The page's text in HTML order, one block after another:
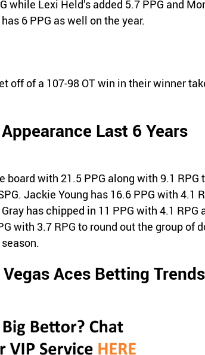
while Lexi Held’s added 5.7 PPG and
6 PPG as well on the year.
off of a 107-98 OT win in their winner
Last 6 Years
board with 21.5 PPG along with 9.1 RPG
Jackie Young has 16.6 PPG with 4.1
has chipped in 11 PPG with 4.1 RPG
with 3.7 RPG to round out the group of
Aces Betting